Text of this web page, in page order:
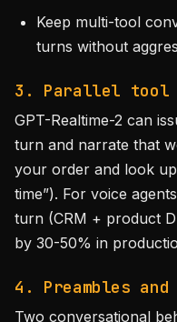
Keep multi-tool
turns without
3. Parallel tool
GPT-Realtime-2 can
turn and narrate that
your order and look
time”). For voice
turn (CRM + product
by 30-50% in
4. Preambles
Two conversational